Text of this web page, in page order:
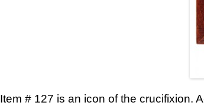
Item # 127 is an icon of the crucifixion.